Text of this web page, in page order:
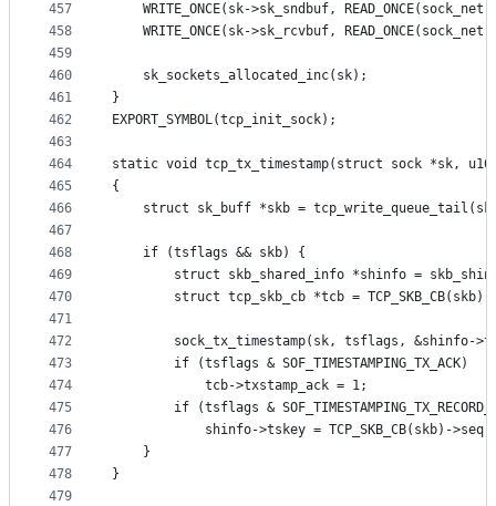
457
458
459
460
461
462
463
464
465
466
467
468
469
470
471
472
473
474
475
476
477
478
479
WRITE_ONCE(sk->sk_sndbuf,
WRITE_ONCE(sk->sk_rcvbuf,
	sk_sockets_allocated_inc(sk);
}
EXPORT_SYMBOL(tcp_init_sock);
static void tcp_tx_timestamp(struct sock *sk,
{
struct sk_buff *skb =
	if (tsflags && skb) {
struct skb_shared_info *shinfo =
		struct tcp_skb_cb *tcb = TCP_SKB_CB(skb);
sock_tx_timestamp(sk, tsflags, &shinfo-
		if (tsflags & SOF_TIMESTAMPING_TX_ACK)
			tcb->txstamp_ack = 1;
if (tsflags &
shinfo->tskey = TCP_SKB_CB(skb)->seq
	}
}